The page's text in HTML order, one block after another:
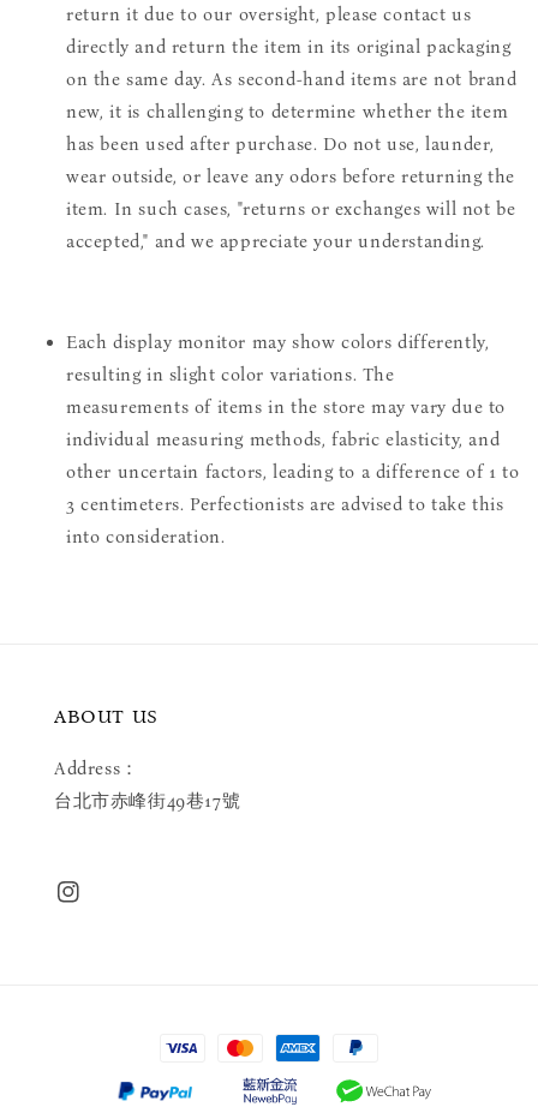
return it due to our oversight, please contact us
directly and return the item in its original packaging
on the same day. As second-hand items are not brand
new, it is challenging to determine whether the item
has been used after purchase. Do not use, launder,
wear outside, or leave any odors before returning the
item. In such cases, "returns or exchanges will not be
accepted," and we appreciate your understanding.
Each display monitor may show colors differently,
resulting in slight color variations. The
measurements of items in the store may vary due to
individual measuring methods, fabric elasticity, and
other uncertain factors, leading to a difference of 1 to
3 centimeters. Perfectionists are advised to take this
into consideration.
ABOUT US
Address：
台北市赤峰街49巷17號